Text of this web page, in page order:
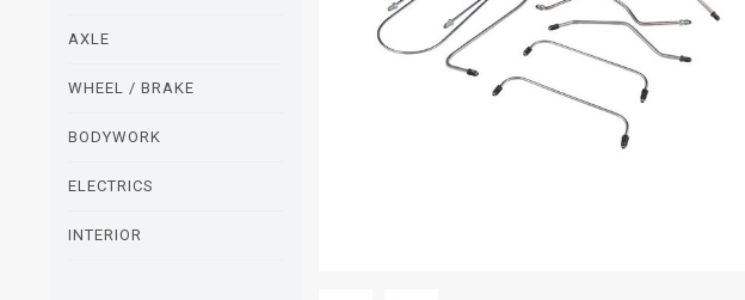
AXLE
WHEEL / BRAKE
BODYWORK
ELECTRICS
INTERIOR